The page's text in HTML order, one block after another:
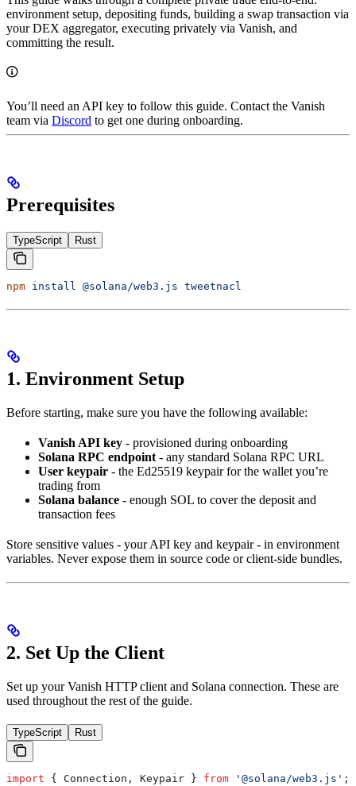
environment setup, depositing funds, building a swap transaction via
your DEX aggregator, executing privately via Vanish, and
committing the result.
You’ll need an API key to follow this guide. Contact the Vanish
team via Discord to get one during onboarding.
Prerequisites
TypeScript Rust
npm install @solana/web3.js tweetnacl
1. Environment Setup
Before starting, make sure you have the following available:
Vanish API key - provisioned during onboarding
Solana RPC endpoint- any standard Solana RPC URL
User keypair - the Ed25519 keypair for the wallet you’re
trading from
Solana balance - enough SOL to cover the deposit and
transaction fees
Store sensitive values - your API key and keypair - in environment
variables. Never expose them in source code or client-side bundles.
2. Set Up the Client
Set up your Vanish HTTP client and Solana connection. These are
used throughout the rest of the guide.
TypeScript Rust
import { Connection , Keypair } from '@solana/web3.js' ;